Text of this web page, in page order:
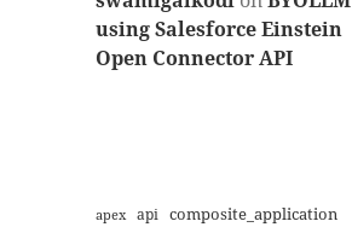
using Salesforce Einstein
Open Connector API
apex api composite_application